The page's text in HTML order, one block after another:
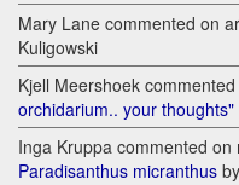
Mary Lane commented on
Kuligowski
Kjell Meershoek
orchidarium.. your thoughts"
Inga Kruppa commented on
Paradisanthus micranthus